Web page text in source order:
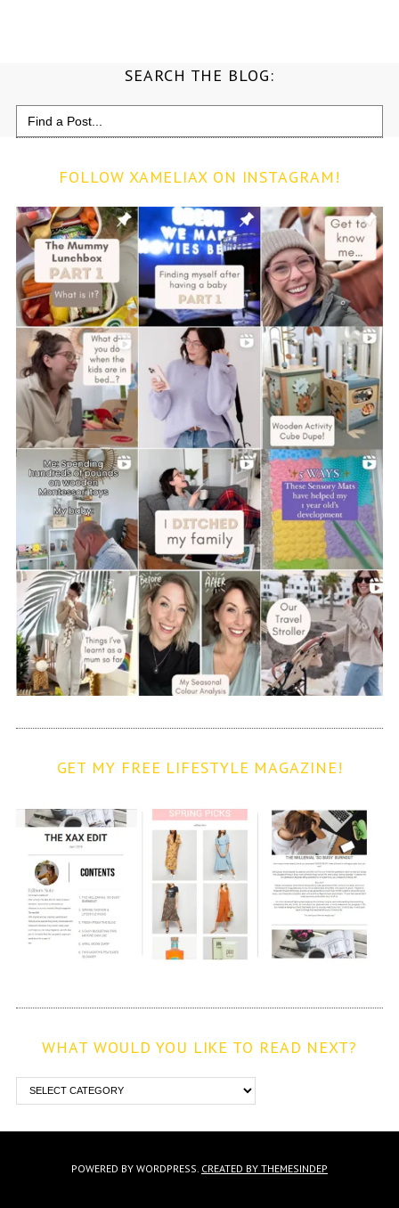
SEARCH THE BLOG:
Search
for:
FOLLOW XAMELIAX ON INSTAGRAM!
GET MY FREE LIFESTYLE MAGAZINE!
WHAT WOULD YOU LIKE TO READ NEXT?
POWERED BY WORDPRESS. CREATED BY THEMESINDEP